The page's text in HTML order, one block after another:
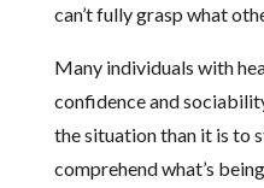
can’t fully grasp what
Many individuals with
confidence and
the situation than it is to
comprehend what’s